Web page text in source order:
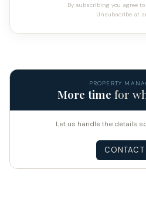
By subscribing you agree
Unsubscribe at
PROPERTY
More time for
Let us handle the details
CONTACT